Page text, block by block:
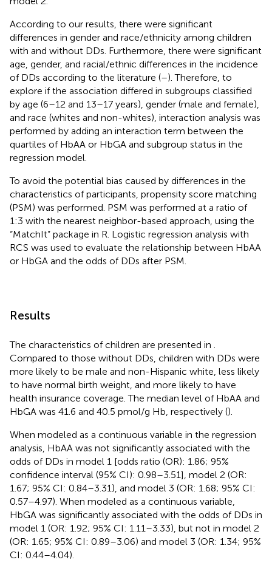
According to our results, there were significant
differences in gender and race/ethnicity among children
with and without DDs. Furthermore, there were significant
age, gender, and racial/ethnic differences in the incidence
of DDs according to the literature (–). Therefore, to
explore if the association differed in subgroups classified
by age (6–12 and 13–17 years), gender (male and female),
and race (whites and non-whites), interaction analysis was
performed by adding an interaction term between the
quartiles of HbAA or HbGA and subgroup status in the
regression model.
To avoid the potential bias caused by differences in the
characteristics of participants, propensity score matching
(PSM) was performed. PSM was performed at a ratio of
1:3 with the nearest neighbor-based approach, using the
“MatchIt” package in R. Logistic regression analysis with
RCS was used to evaluate the relationship between HbAA
or HbGA and the odds of DDs after PSM.
Results
The characteristics of children are presented in
Compared to those without DDs, children with DDs were
more likely to be male and non-Hispanic white, less likely
to have normal birth weight, and more likely to have
health insurance coverage. The median level of HbAA and
HbGA was 41.6 and 40.5 pmol/g Hb, respectively ().
When modeled as a continuous variable in the regression
analysis, HbAA was not significantly associated with the
odds of DDs in model 1 [odds ratio (OR): 1.86; 95%
confidence interval (95% CI): 0.98–3.51], model 2 (OR:
1.67; 95% CI: 0.84–3.31), and model 3 (OR: 1.68; 95% CI:
0.57–4.97). When modeled as a continuous variable,
HbGA was significantly associated with the odds of DDs in
model 1 (OR: 1.92; 95% CI: 1.11–3.33), but not in model 2
(OR: 1.65; 95% CI: 0.89–3.06) and model 3 (OR: 1.34; 95%
CI: 0.44–4.04).